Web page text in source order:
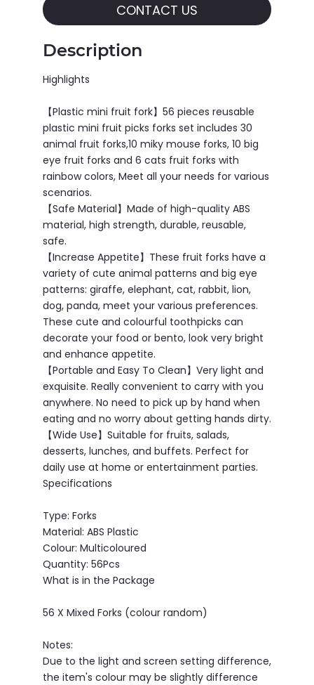
CONTACT US
Description
Highlights
【Plastic mini fruit fork】56 pieces reusable
plastic mini fruit picks forks set includes 30
animal fruit forks,10 miky mouse forks, 10 big
eye fruit forks and 6 cats fruit forks with
rainbow colors, Meet all your needs for various
scenarios.
【Safe Material】Made of high-quality ABS
material, high strength, durable, reusable,
safe.
【Increase Appetite】These fruit forks have a
variety of cute animal patterns and big eye
patterns: giraffe, elephant, cat, rabbit, lion,
dog, panda, meet your various preferences.
These cute and colourful toothpicks can
decorate your food or bento, look very bright
and enhance appetite.
【Portable and Easy To Clean】Very light and
exquisite. Really convenient to carry with you
anywhere. No need to pick up by hand when
eating and no worry about getting hands dirty.
【Wide Use】Suitable for fruits, salads,
desserts, lunches, and buffets. Perfect for
daily use at home or entertainment parties.
Specifications
Type: Forks
Material: ABS Plastic
Colour: Multicoloured
Quantity: 56Pcs
What is in the Package
56 X Mixed Forks (colour random)
Notes:
Due to the light and screen setting difference,
the item's colour may be slightly difference